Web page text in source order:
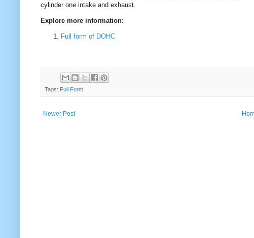
cylinder one intake and exhaust.
Explore more information:
Full form of DOHC
Tags: Full Form
Newer Post